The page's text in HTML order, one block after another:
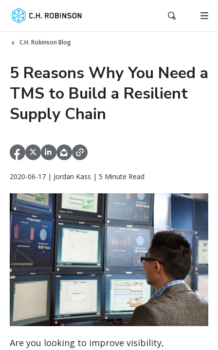
C.H. Robinson Blog
5 Reasons Why You Need a
TMS to Build a Resilient
Supply Chain
2020-06-17 | Jordan Kass | 5 Minute Read
Are you looking to improve visibility,